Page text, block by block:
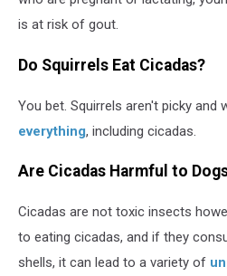
is at risk of gout.
Do Squirrels Eat Cicadas?
You bet. Squirrels aren't picky and
everything, including cicadas.
Are Cicadas Harmful to
Cicadas are not toxic insects
to eating cicadas, and if they
shells, it can lead to a variety of